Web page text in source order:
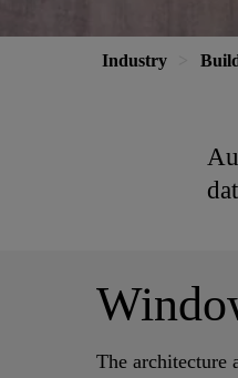
Industry
The architecture